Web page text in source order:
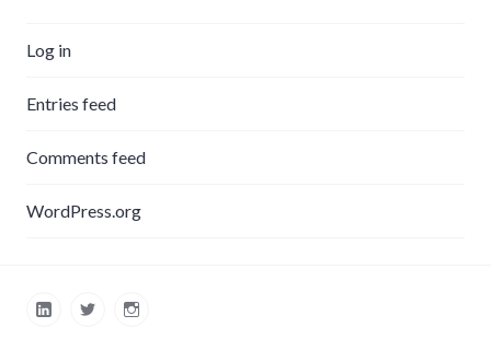
Log in
Entries feed
Comments feed
WordPress.org
LinkedInTwitterInstagram